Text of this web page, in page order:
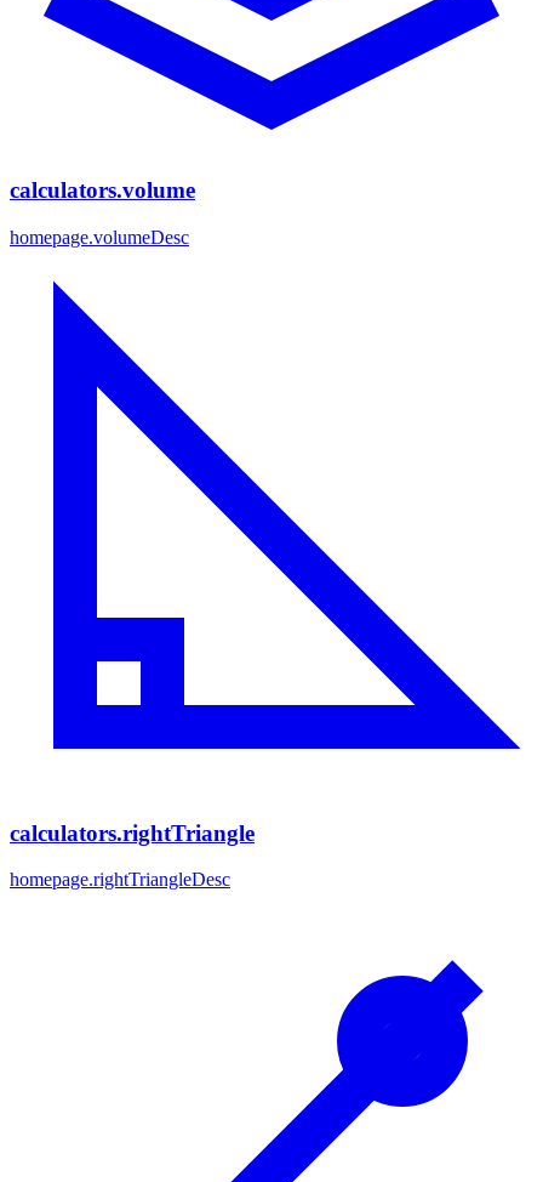
calculators.volume
homepage.volumeDesc
calculators.rightTriangle
homepage.rightTriangleDesc